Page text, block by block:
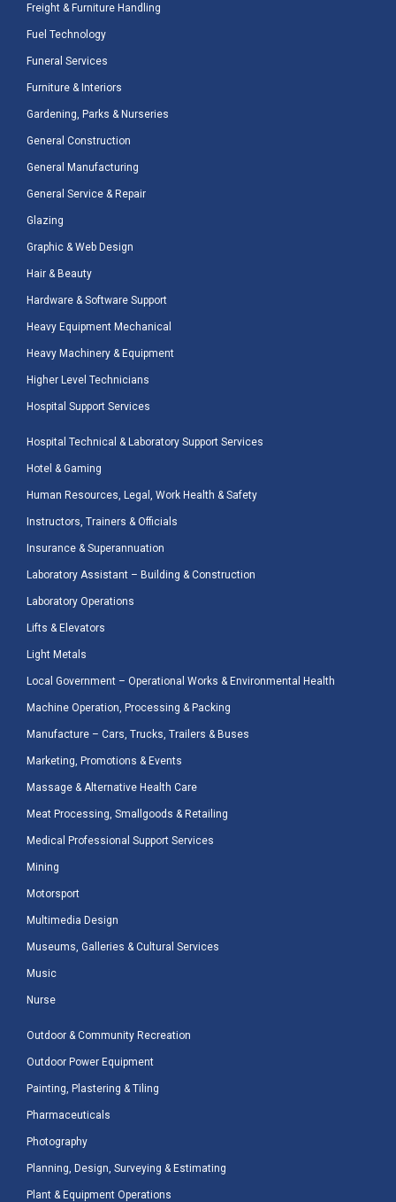
Freight & Furniture Handling
Fuel Technology
Funeral Services
Furniture & Interiors
Gardening, Parks & Nurseries
General Construction
General Manufacturing
General Service & Repair
Glazing
Graphic & Web Design
Hair & Beauty
Hardware & Software Support
Heavy Equipment Mechanical
Heavy Machinery & Equipment
Higher Level Technicians
Hospital Support Services
Hospital Technical & Laboratory Support Services
Hotel & Gaming
Human Resources, Legal, Work Health & Safety
Instructors, Trainers & Officials
Insurance & Superannuation
Laboratory Assistant – Building & Construction
Laboratory Operations
Lifts & Elevators
Light Metals
Local Government – Operational Works & Environmental Health
Machine Operation, Processing & Packing
Manufacture – Cars, Trucks, Trailers & Buses
Marketing, Promotions & Events
Massage & Alternative Health Care
Meat Processing, Smallgoods & Retailing
Medical Professional Support Services
Mining
Motorsport
Multimedia Design
Museums, Galleries & Cultural Services
Music
Nurse
Outdoor & Community Recreation
Outdoor Power Equipment
Painting, Plastering & Tiling
Pharmaceuticals
Photography
Planning, Design, Surveying & Estimating
Plant & Equipment Operations